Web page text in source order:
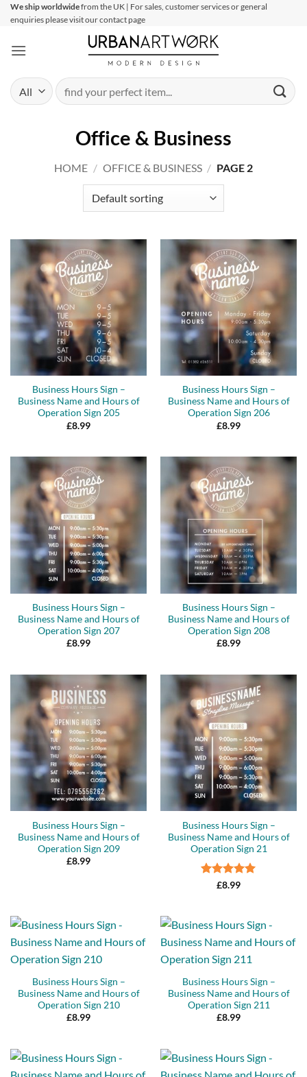
SkipWe ship worldwidefrom the UK | For sales, customer services or general
enquiries please visit our contact page
Search
for:
Office & Business
HOME / OFFICE & BUSINESS / PAGE 2
Business Hours Sign –
Business Name and Hours of
Operation Sign 205
£8.99
Business Hours Sign –
Business Name and Hours of
Operation Sign 206
£8.99
Business Hours Sign –
Business Name and Hours of
Operation Sign 207
£8.99
Business Hours Sign –
Business Name and Hours of
Operation Sign 208
£8.99
Business Hours Sign –
Business Name and Hours of
Operation Sign 209
£8.99
Business Hours Sign –
Business Name and Hours of
Operation Sign 21
Rated5
£8.99
Business Hours Sign –
Business Name and Hours of
Operation Sign 210
£8.99
Business Hours Sign –
Business Name and Hours of
Operation Sign 211
£8.99